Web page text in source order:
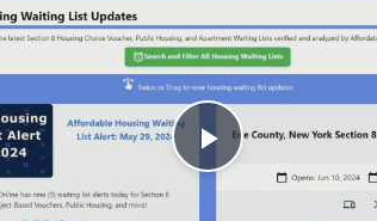
Play